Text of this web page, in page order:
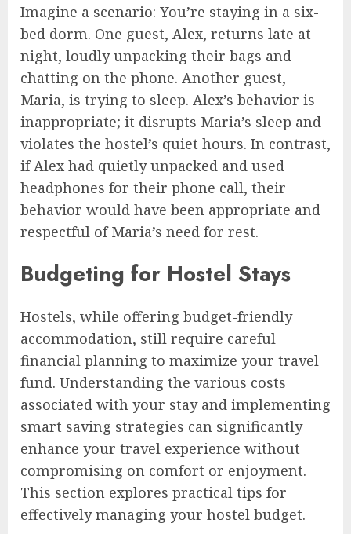
Imagine a scenario: You’re staying in a six-
bed dorm. One guest, Alex, returns late at
night, loudly unpacking their bags and
chatting on the phone. Another guest,
Maria, is trying to sleep. Alex’s behavior is
inappropriate; it disrupts Maria’s sleep and
violates the hostel’s quiet hours. In contrast,
if Alex had quietly unpacked and used
headphones for their phone call, their
behavior would have been appropriate and
respectful of Maria’s need for rest.
Budgeting for Hostel Stays
Hostels, while offering budget-friendly
accommodation, still require careful
financial planning to maximize your travel
fund. Understanding the various costs
associated with your stay and implementing
smart saving strategies can significantly
enhance your travel experience without
compromising on comfort or enjoyment.
This section explores practical tips for
effectively managing your hostel budget.